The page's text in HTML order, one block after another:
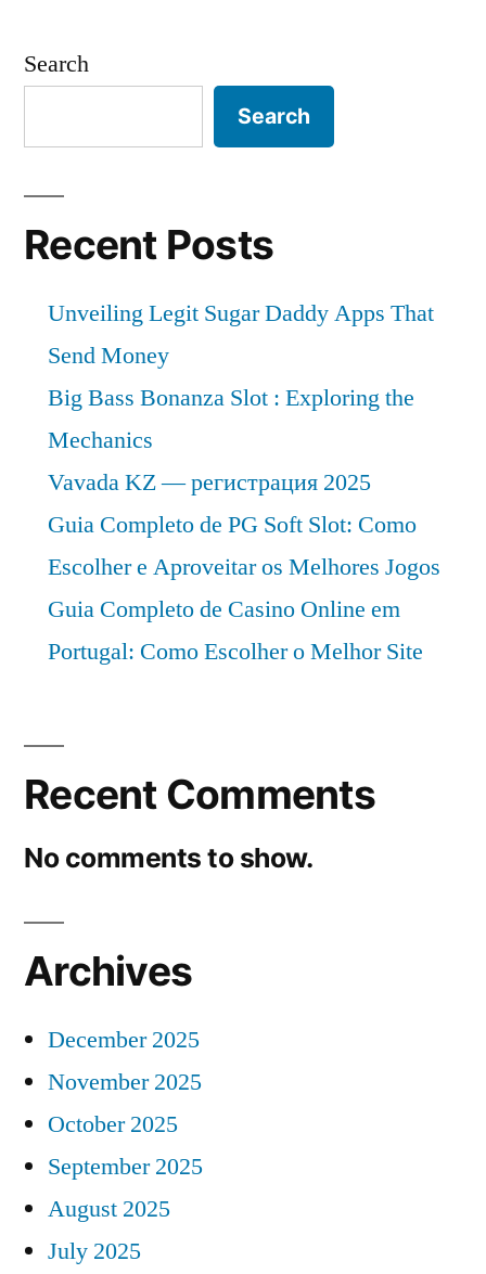
Search
Search
Recent Posts
Unveiling Legit Sugar Daddy Apps That
Send Money
Big Bass Bonanza Slot : Exploring the
Mechanics
Vavada KZ — регистрация 2025
Guia Completo de PG Soft Slot: Como
Escolher e Aproveitar os Melhores Jogos
Guia Completo de Casino Online em
Portugal: Como Escolher o Melhor Site
Recent Comments
No comments to show.
Archives
December 2025
November 2025
October 2025
September 2025
August 2025
July 2025